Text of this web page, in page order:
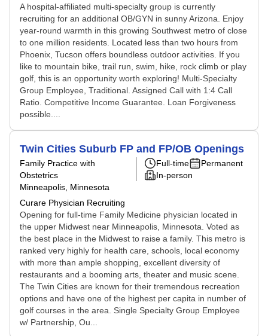
A hospital-affiliated multi-specialty group is currently
recruiting for an additional OB/GYN in sunny Arizona. Enjoy
year-round warmth in this growing Southwest metro of close
to one million residents. Located less than two hours from
Phoenix, Tucson offers boundless outdoor activities. If you
like to mountain bike, trail run, swim, hike, rock climb or play
golf, this is an opportunity worth exploring! Multi-Specialty
Group Employee, Traditional. Assigned Call with 1:4 Call
Ratio. Competitive Income Guarantee. Loan Forgiveness
possible....
Twin Cities Suburb FP and FP/OB Openings
Family Practice with
Obstetrics
Minneapolis, Minnesota
Curare Physician Recruiting
Full-time
Permanent
In-person
Opening for full-time Family Medicine physician located in
the upper Midwest near Minneapolis, Minnesota. Voted as
the best place in the Midwest to raise a family. This metro is
ranked very highly for health care, schools, local economy
with more than ample shopping, excellent diversity of
restaurants and a booming arts, theater and music scene.
The Twin Cities are known for their tremendous recreation
options and have one of the highest per capita in number of
golf courses in the area. Single Specialty Group Employee
w/ Partnership, Ou...